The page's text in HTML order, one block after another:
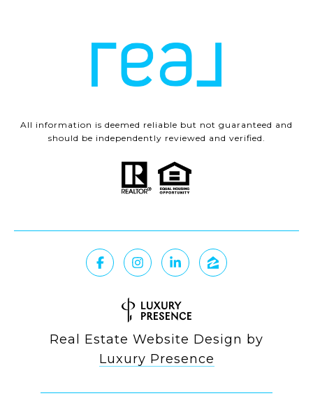
All information is deemed reliable but not guaranteed and
should be independently reviewed and verified.
Real Estate Website Design by
Luxury Presence